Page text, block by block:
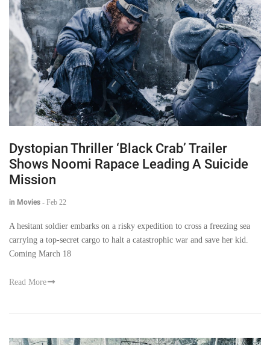
Dystopian Thriller ‘Black Crab’ Trailer
Shows Noomi Rapace Leading A Suicide
Mission
in Movies - Feb 22
A hesitant soldier embarks on a risky expedition to cross a freezing sea
carrying a top-secret cargo to halt a catastrophic war and save her kid.
Coming March 18
Read More